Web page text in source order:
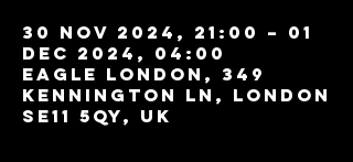
30 Nov 2024, 21:00 – 01
Dec 2024, 04:00
Eagle London, 349
Kennington Ln, London
SE11 5QY, UK